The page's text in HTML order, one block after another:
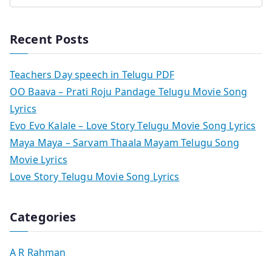
Recent Posts
Teachers Day speech in Telugu PDF
OO Baava – Prati Roju Pandage Telugu Movie Song
Lyrics
Evo Evo Kalale – Love Story Telugu Movie Song Lyrics
Maya Maya – Sarvam Thaala Mayam Telugu Song
Movie Lyrics
Love Story Telugu Movie Song Lyrics
Categories
A R Rahman